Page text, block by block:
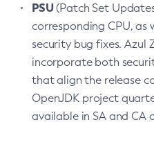
PSU(Patch Set
corresponding CPU,
security bug fixes. Azul
incorporate both
that align the release
OpenJDK project
available in SA and CA